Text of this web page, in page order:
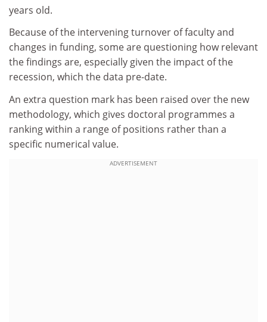
years old.
Because of the intervening turnover of faculty and
changes in funding, some are questioning how relevant
the findings are, especially given the impact of the
recession, which the data pre-date.
An extra question mark has been raised over the new
methodology, which gives doctoral programmes a
ranking within a range of positions rather than a
specific numerical value.
ADVERTISEMENT